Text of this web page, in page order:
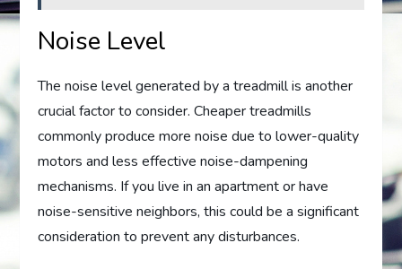
Noise Level
The noise level generated by a treadmill is another
crucial factor to consider. Cheaper treadmills
commonly produce more noise due to lower-quality
motors and less effective noise-dampening
mechanisms. If you live in an apartment or have
noise-sensitive neighbors, this could be a significant
consideration to prevent any disturbances.